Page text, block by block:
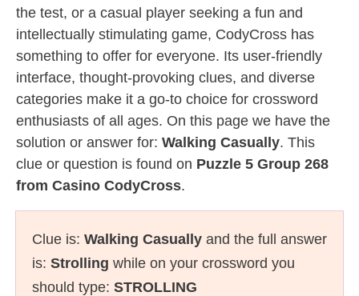
the test, or a casual player seeking a fun and
intellectually stimulating game, CodyCross has
something to offer for everyone. Its user-friendly
interface, thought-provoking clues, and diverse
categories make it a go-to choice for crossword
enthusiasts of all ages. On this page we have the
solution or answer for: Walking Casually. This
clue or question is found on Puzzle 5 Group 268
from Casino CodyCross.
Clue is: Walking Casually and the full answer
is: Strolling while on your crossword you
should type: STROLLING